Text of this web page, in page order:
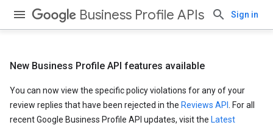
Business Profile APIs Sign in
New Business Profile API features available
You can now view the specific policy violations for any of your
review replies that have been rejected in the Reviews API
. For all
recent Google Business Profile API updates, visit the Latest